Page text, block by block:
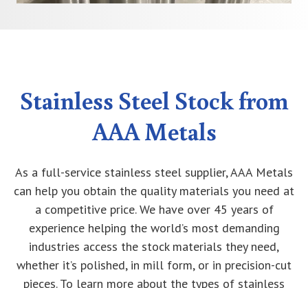
Stainless Steel Stock from
AAA Metals
As a full-service stainless steel supplier, AAA Metals
can help you obtain the quality materials you need at
a competitive price. We have over 45 years of
experience helping the world’s most demanding
industries access the stock materials they need,
whether it’s polished, in mill form, or in precision-cut
pieces. To learn more about the types of stainless